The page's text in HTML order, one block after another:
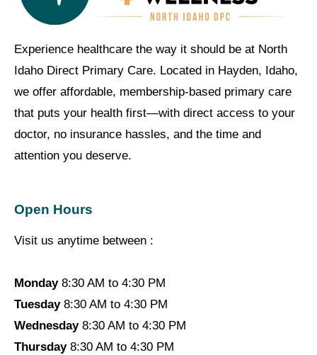
Experience healthcare the way it should be at North
Idaho Direct Primary Care. Located in Hayden, Idaho,
we offer affordable, membership-based primary care
that puts your health first—with direct access to your
doctor, no insurance hassles, and the time and
attention you deserve.
Open Hours
Visit us anytime between :
Monday8:30 AM to 4:30 PM
Tuesday8:30 AM to 4:30 PM
Wednesday8:30 AM to 4:30 PM
Thursday8:30 AM to 4:30 PM